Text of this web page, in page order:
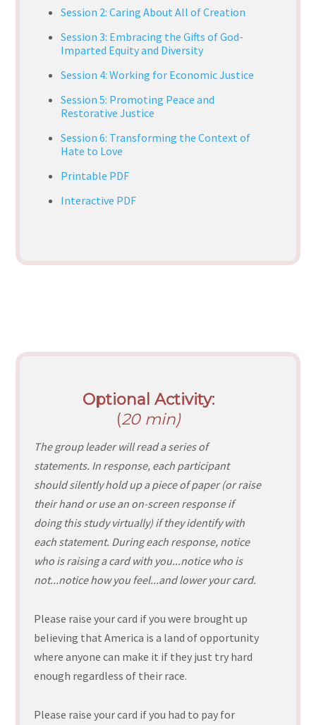
Session 2: Caring About All of Creation
Session 3: Embracing the Gifts of God-
Imparted Equity and Diversity
Session 4: Working for Economic Justice
Session 5: Promoting Peace and
Restorative Justice
Session 6: Transforming the Context of
Hate to Love
Printable PDF
Interactive PDF
Optional Activity:
(20 min)
The group leader will read a series of
statements. In response, each participant
should silently hold up a piece of paper (or raise
their hand or use an on-screen response if
doing this study virtually) if they identify with
each statement. During each response, notice
who is raising a card with you...notice who is
not...notice how you feel...and lower your card.
Please raise your card if you were brought up
believing that America is a land of opportunity
where anyone can make it if they just try hard
enough regardless of their race.
Please raise your card if you had to pay for